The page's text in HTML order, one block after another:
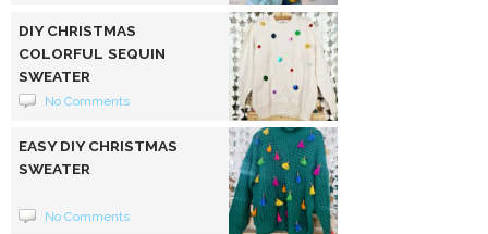
DIY CHRISTMAS
COLORFUL SEQUIN
SWEATER
No Comments
EASY DIY CHRISTMAS
SWEATER
No Comments